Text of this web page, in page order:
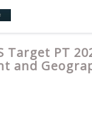
Target PT
and